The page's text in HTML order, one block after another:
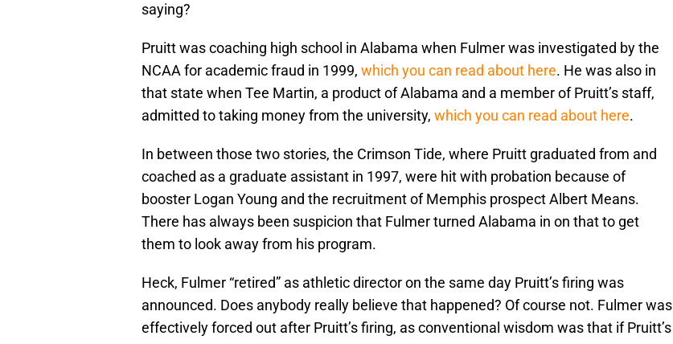
saying?
Pruitt was coaching high school in Alabama when Fulmer was investigated by the
NCAA for academic fraud in 1999, which you can read about here. He was also in
that state when Tee Martin, a product of Alabama and a member of Pruitt’s staff,
admitted to taking money from the university, which you can read about here.
In between those two stories, the Crimson Tide, where Pruitt graduated from and
coached as a graduate assistant in 1997, were hit with probation because of
booster Logan Young and the recruitment of Memphis prospect Albert Means.
There has always been suspicion that Fulmer turned Alabama in on that to get
them to look away from his program.
Heck, Fulmer “retired” as athletic director on the same day Pruitt’s firing was
announced. Does anybody really believe that happened? Of course not. Fulmer was
effectively forced out after Pruitt’s firing, as conventional wisdom was that if Pruitt’s